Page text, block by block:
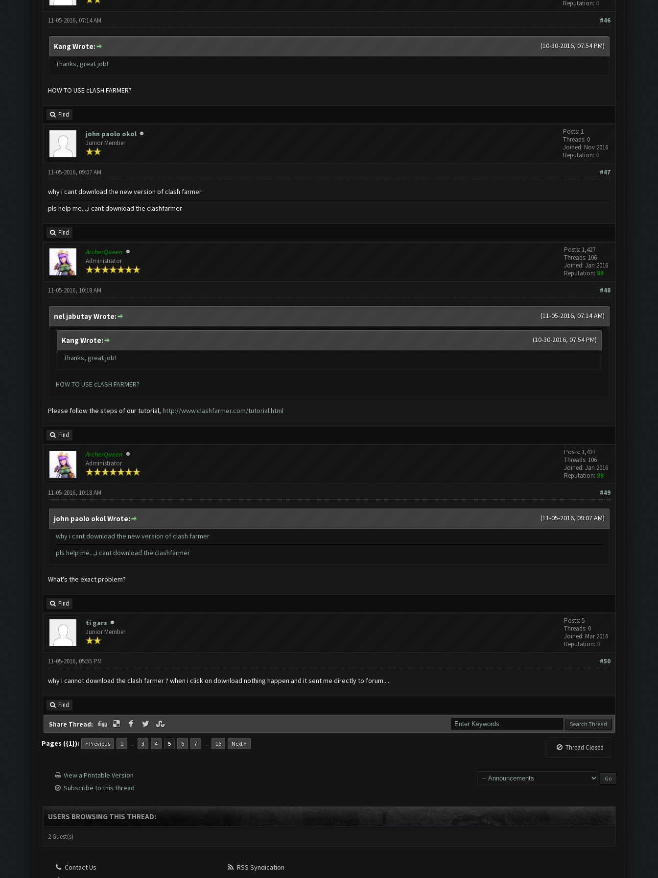
Reputation: 0
#46
11-05-2016, 07:14 AM
(10-30-2016, 07:54 PM)
Kang Wrote:
Thanks, great job!
HOW TO USE cLASH FARMER?
Find
john paolo okol
Junior Member
Posts: 1
Threads: 0
Joined: Nov 2016
Reputation: 0
#47
11-05-2016, 09:07 AM
why i cant download the new version of clash farmer
pls help me...,i cant download the clashfarmer
Find
ArcherQueen
Administrator
Posts: 1,427
Threads: 106
Joined: Jan 2016
Reputation: 89
#48
11-05-2016, 10:18 AM
(11-05-2016, 07:14 AM)
nel jabutay Wrote:
(10-30-2016, 07:54 PM)
Kang Wrote:
Thanks, great job!
HOW TO USE cLASH FARMER?
Please follow the steps of our tutorial, http://www.clashfarmer.com/tutorial.html
Find
ArcherQueen
Administrator
Posts: 1,427
Threads: 106
Joined: Jan 2016
Reputation: 89
#49
11-05-2016, 10:18 AM
(11-05-2016, 09:07 AM)
john paolo okol Wrote:
why i cant download the new version of clash farmer
pls help me...,i cant download the clashfarmer
What's the exact problem?
Find
ti gars
Junior Member
Posts: 5
Threads: 0
Joined: Mar 2016
Reputation: 0
#50
11-05-2016, 05:55 PM
why i cannot download the clash farmer ? when i click on download nothing happen and it sent me directly to forum....
Find
Share Thread:
Pages ({1}): « Previous 1 … 3 4 5 6 7 … 16 Next » Thread Closed
View a Printable Version
Subscribe to this thread
USERS BROWSING THIS THREAD:
2 Guest(s)
Contact Us
RSS Syndication